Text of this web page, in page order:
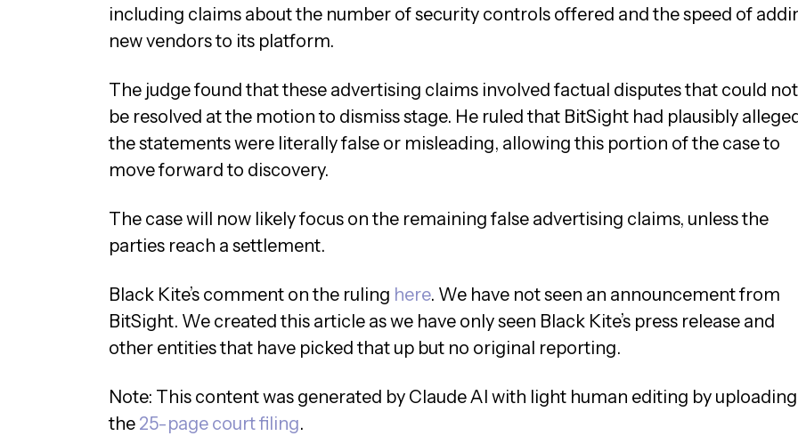
including claims about the number of security controls offered and the speed of
new vendors to its platform.
The judge found that these advertising claims involved factual disputes that could not
be resolved at the motion to dismiss stage. He ruled that BitSight had plausibly
the statements were literally false or misleading, allowing this portion of the case to
move forward to discovery.
The case will now likely focus on the remaining false advertising claims, unless the
parties reach a settlement.
Black Kite’s comment on the ruling here. We have not seen an announcement from
BitSight. We created this article as we have only seen Black Kite’s press release and
other entities that have picked that up but no original reporting.
Note: This content was generated by Claude AI with light human editing by uploading
the 25-page court filing.